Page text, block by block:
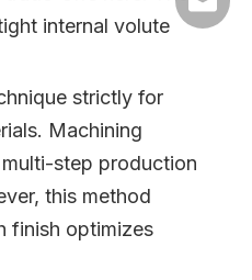
internal volute
strictly for
Machining
step production
this method
finish optimizes